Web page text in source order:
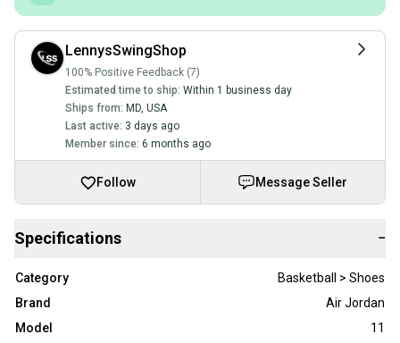
LennysSwingShop
100% Positive Feedback (7)
Estimated time to ship: Within 1 business day
Ships from: MD, USA
Last active: 3 days ago
Member since: 6 months ago
Follow Message Seller
Specifications −
Category
Basketball > Shoes
Brand
Air Jordan
Model
11